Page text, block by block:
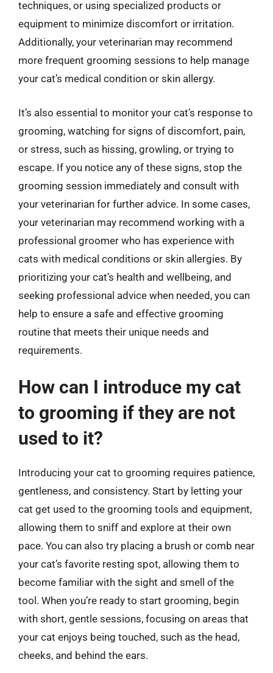
techniques, or using specialized products or
equipment to minimize discomfort or irritation.
Additionally, your veterinarian may recommend
more frequent grooming sessions to help manage
your cat’s medical condition or skin allergy.
It’s also essential to monitor your cat’s response to
grooming, watching for signs of discomfort, pain,
or stress, such as hissing, growling, or trying to
escape. If you notice any of these signs, stop the
grooming session immediately and consult with
your veterinarian for further advice. In some cases,
your veterinarian may recommend working with a
professional groomer who has experience with
cats with medical conditions or skin allergies. By
prioritizing your cat’s health and wellbeing, and
seeking professional advice when needed, you can
help to ensure a safe and effective grooming
routine that meets their unique needs and
requirements.
How can I introduce my cat
to grooming if they are not
used to it?
Introducing your cat to grooming requires patience,
gentleness, and consistency. Start by letting your
cat get used to the grooming tools and equipment,
allowing them to sniff and explore at their own
pace. You can also try placing a brush or comb near
your cat’s favorite resting spot, allowing them to
become familiar with the sight and smell of the
tool. When you’re ready to start grooming, begin
with short, gentle sessions, focusing on areas that
your cat enjoys being touched, such as the head,
cheeks, and behind the ears.